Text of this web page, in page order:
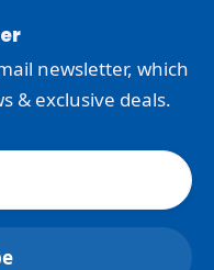
newsletter, which
& exclusive deals.